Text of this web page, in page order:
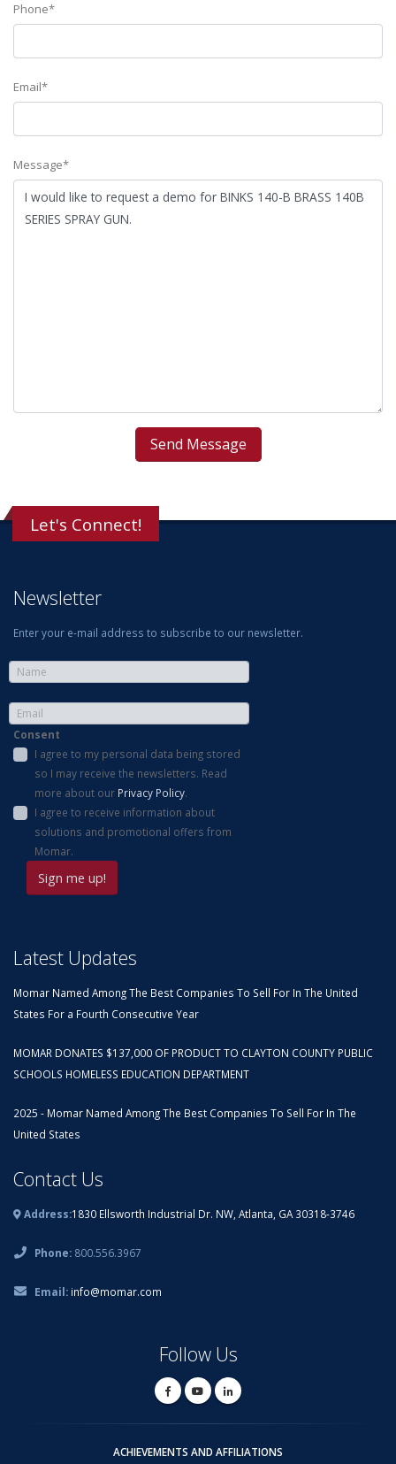
Phone*
Email*
Message*
Let's Connect!
Newsletter
Enter your e-mail address to subscribe to our newsletter.
Consent
I agree to my personal data being stored
so I may receive the newsletters. Read
more about our Privacy Policy.
I agree to receive information about
solutions and promotional offers from
Momar.
Latest Updates
Momar Named Among The Best Companies To Sell For In The United
States For a Fourth Consecutive Year
MOMAR DONATES $137,000 OF PRODUCT TO CLAYTON COUNTY PUBLIC
SCHOOLS HOMELESS EDUCATION DEPARTMENT
2025 - Momar Named Among The Best Companies To Sell For In The
United States
Contact Us
Address:1830 Ellsworth Industrial Dr. NW, Atlanta, GA 30318-3746
Phone: 800.556.3967
Email: info@momar.com
Follow Us
ACHIEVEMENTS AND AFFILIATIONS